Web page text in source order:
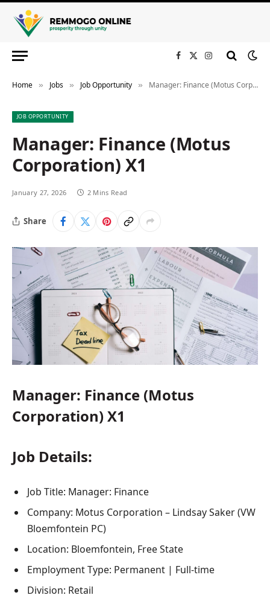
Facebook
X
Instagram
Home » Jobs » Job Opportunity » Manager: Finance (Motus Corporation) X1
JOB OPPORTUNITY
Manager: Finance (Motus
Corporation) X1
January 27, 2026 2 Mins Read
Share
Manager: Finance (Motus
Corporation) X1
Job Details:
Job Title: Manager: Finance
Company: Motus Corporation – Lindsay Saker (VW
Bloemfontein PC)
Location: Bloemfontein, Free State
Employment Type: Permanent | Full-time
Division: Retail